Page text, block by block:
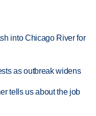
into Chicago River for
as outbreak widens
tells us about the job